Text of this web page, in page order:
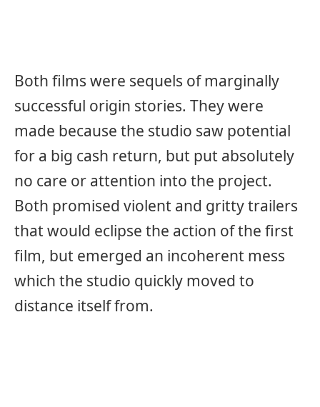
Both films were sequels of marginally
successful origin stories. They were
made because the studio saw potential
for a big cash return, but put absolutely
no care or attention into the project.
Both promised violent and gritty trailers
that would eclipse the action of the first
film, but emerged an incoherent mess
which the studio quickly moved to
distance itself from.